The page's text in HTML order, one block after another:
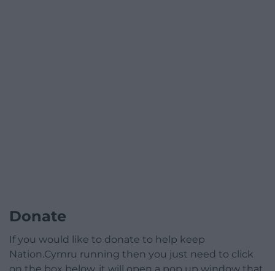
Donate
If you would like to donate to help keep
Nation.Cymru running then you just need to click